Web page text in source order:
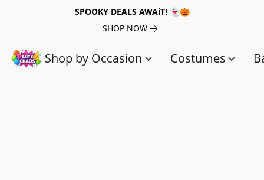
SPOOKY DEALS AWAiT! 👻🎃
SHOP NOW
Shop by Occasion Costumes